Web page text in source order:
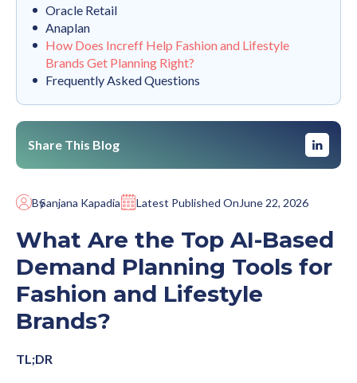
Oracle Retail
Anaplan
How Does Increff Help Fashion and Lifestyle
Brands Get Planning Right?
Frequently Asked Questions
Share This Blog
BySanjana Kapadia Latest Published OnJune 22, 2026
What Are the Top AI-Based
Demand Planning Tools for
Fashion and Lifestyle
Brands?
TL;DR